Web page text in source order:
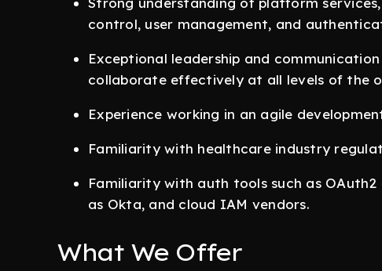
control, user management, and
Exceptional leadership and
collaborate effectively at all levels of the
Experience working in an agile
Familiarity with healthcare industry
Familiarity with auth tools such as
as Okta, and cloud IAM vendors.
What We Offer